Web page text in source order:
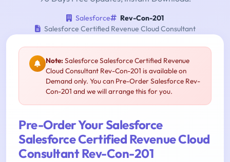
Salesforce
Rev-Con-201
Salesforce Certified Revenue Cloud Consultant
Note:Salesforce Salesforce Certified Revenue
Cloud Consultant Rev-Con-201 is available on
Demand only. You can Pre-Order Salesforce Rev-
Con-201 and we will arrange this for you.
Pre-Order Your Salesforce
Salesforce Certified Revenue Cloud
Consultant Rev-Con-201